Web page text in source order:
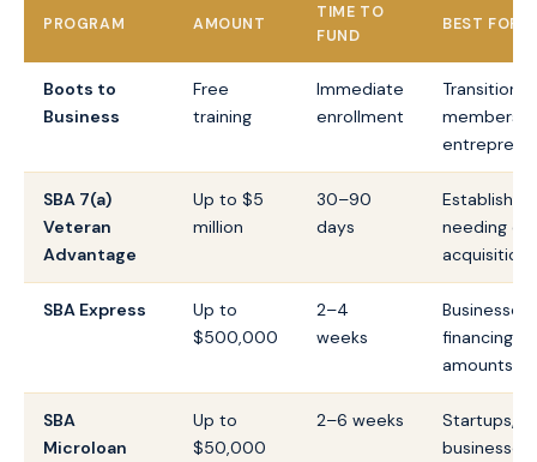
PROGRAM AMOUNT
TIME TO
FUND
BEST FOR
Boots to
Business
Free
training
Immediate
enrollment
members,
SBA 7(a)
Veteran
Advantage
Up to $5
million
30–90
days
needing
acquisition
SBA Express
Up to
$500,000
2–4
weeks
financing
amounts
SBA
Microloan
Up to
$50,000
2–6 weeks
Startups,